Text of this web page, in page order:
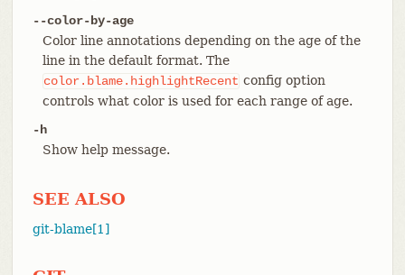
--color-by-age
Color line annotations depending on the age of the
line in the default format. The
color.blame.highlightRecent config option
controls what color is used for each range of age.
-h
Show help message.
SEE ALSO
git-blame[1]